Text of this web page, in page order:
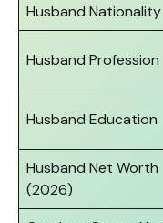
Husband Nationality
Husband Profession
Husband Education
Husband Net Worth
(2026)